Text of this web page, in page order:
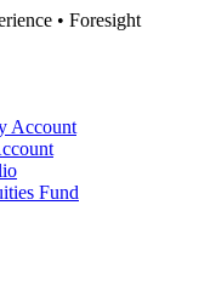
• Foresight
Account
Fund